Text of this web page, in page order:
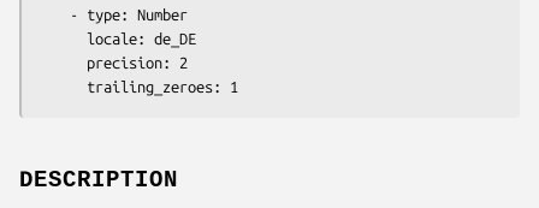
DESCRIPTION